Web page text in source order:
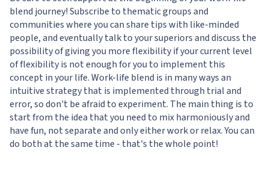
blend journey! Subscribe to thematic groups and
communities where you can share tips with like-minded
people, and eventually talk to your superiors and discuss the
possibility of giving you more flexibility if your current level
of flexibility is not enough for you to implement this
concept in your life. Work-life blend is in many ways an
intuitive strategy that is implemented through trial and
error, so don't be afraid to experiment. The main thing is to
start from the idea that you need to mix harmoniously and
have fun, not separate and only either work or relax. You can
do both at the same time - that's the whole point!